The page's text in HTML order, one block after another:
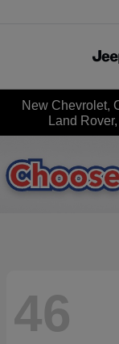
New Chevrolet,
Land
46